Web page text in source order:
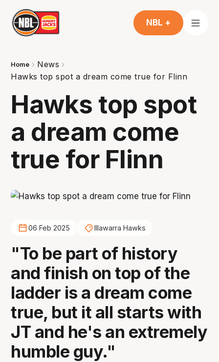
NBL +
Home
News
Hawks top spot a dream come true for Flinn
Hawks top spot
a dream come
true for Flinn
06 Feb 2025 Illawarra Hawks
"To be part of history
and finish on top of the
ladder is a dream come
true, but it all starts with
JT and he's an extremely
humble guy."